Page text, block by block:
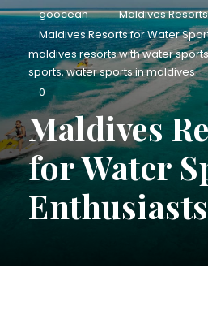
goocean
Maldives Resorts
Maldives Resorts for Water
maldives resorts with water sports
sports,water sports in maldives
0
Maldives
for Water
Enthusiasts